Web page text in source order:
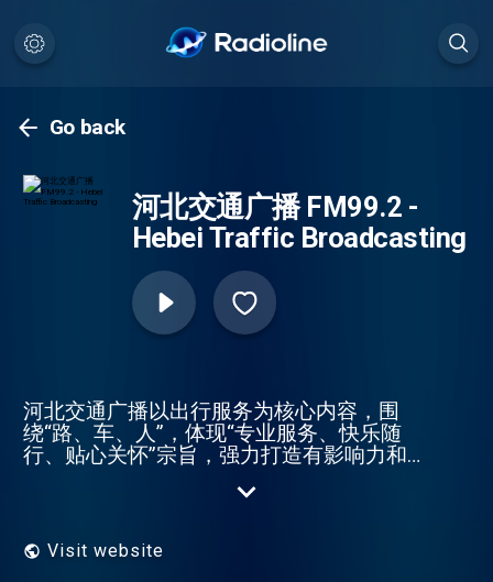
Go back
河北交通广播 FM99.2 -
Hebei Traffic Broadcasting
河北交通广播以出行服务为核心内容，围
绕“路、车、人”，体现“专业服务、快乐随
行、贴心关怀”宗旨，强力打造有影响力和
Visit website